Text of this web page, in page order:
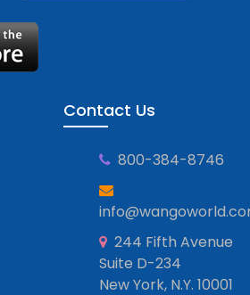
Contact Us
800-384-8746
244 Fifth Avenue
Suite D-234
New York, N.Y. 10001